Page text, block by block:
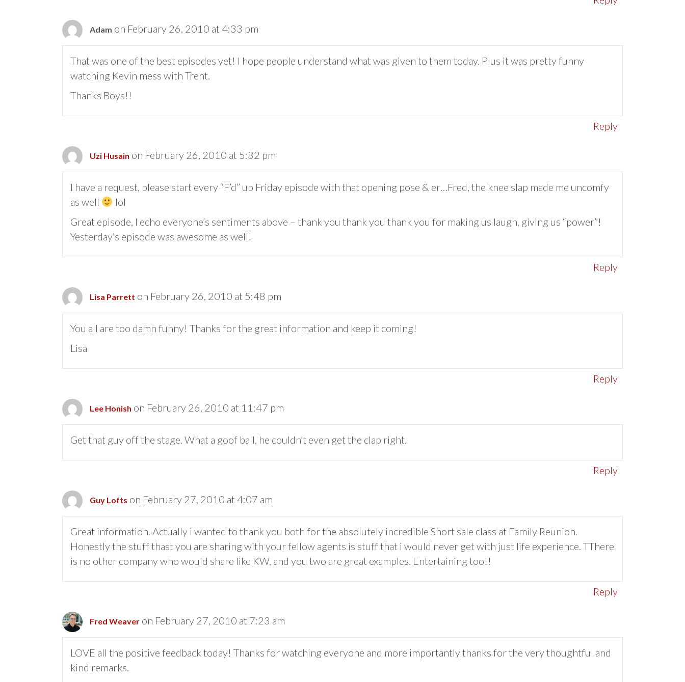
Adam on February 26, 2010 at 4:33 pm
That was one of the best episodes yet! I hope people understand what was given to them today. Plus it was pretty funny
watching Kevin mess with Trent.
Thanks Boys!!
Reply
Uzi Husain on February 26, 2010 at 5:32 pm
I have a request, please start every “F’d” up Friday episode with that opening pose & er…Fred, the knee slap made me uncomfy
as well
lol
Great episode, I echo everyone’s sentiments above – thank you thank you thank you for making us laugh, giving us “power”!
Yesterday’s episode was awesome as well!
Reply
Lisa Parrett on February 26, 2010 at 5:48 pm
You all are too damn funny! Thanks for the great information and keep it coming!
Lisa
Reply
Lee Honish on February 26, 2010 at 11:47 pm
Get that guy off the stage. What a goof ball, he couldn’t even get the clap right.
Reply
Guy Lofts on February 27, 2010 at 4:07 am
Great information. Actually i wanted to thank you both for the absolutely incredible Short sale class at Family Reunion.
Honestly the stuff thast you are sharing with your fellow agents is stuff that i would never get with just life experience. TThere
is no other company who would share like KW, and you two are great examples. Entertaining too!!
Reply
Fred Weaver on February 27, 2010 at 7:23 am
LOVE all the positive feedback today! Thanks for watching everyone and more importantly thanks for the very thoughtful and
kind remarks.